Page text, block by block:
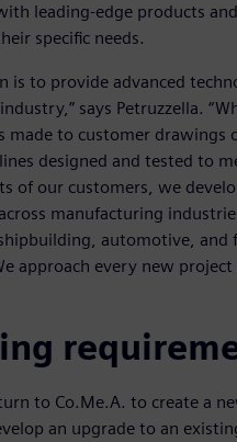
leading-edge products
specific needs.
is to provide advanced
says Petruzzella.
made to customer drawings
designed and tested to
of our customers, we
manufacturing
automotive, and
approach every new
to Co.Me.A. to create a
an upgrade to an